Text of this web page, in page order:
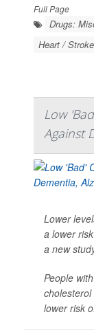
Full Page
Drugs:
Heart /
Low
Against
Lower
a lower
a new
People
lower risk